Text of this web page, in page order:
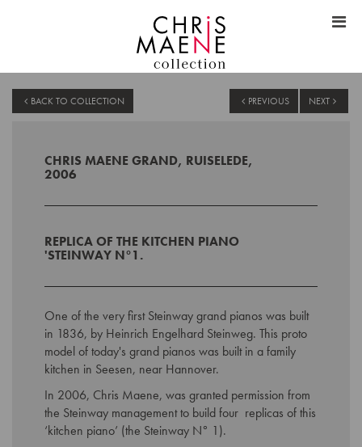
BACK TO COLLECTION PREVIOUS NEXT
CHRIS MAENE GRAND, RUISELEDE,
2006
REPLICAOF THE KITCHEN PIANO
'STEINWAY N°1.
One of the very first Steinway grand pianos was built
in 1836, by Heinrich Engelhard Steinweg. This proto
model of today's grand pianos was built in a family
kitchen in Seesen, near Hannover.
In 2006, Chris Maene, was granted permission from
the Steinway management to build four replicas of this
‘kitchen piano’ (the Steinway N° 1).